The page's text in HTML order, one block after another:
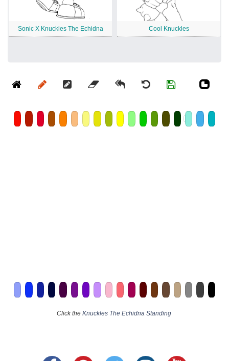
Sonic X Knuckles The Echidna Cool Knuckles
Click the Knuckles The Echidna Standing